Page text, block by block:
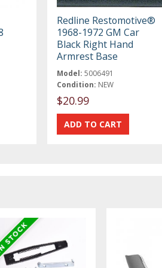
Redline Restomotive®
1968-1972 GM Car
Black Right Hand
Armrest Base
Model: 5006491
Condition: NEW
$20.99